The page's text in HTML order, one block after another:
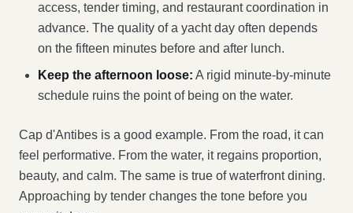
access, tender timing, and restaurant coordination in
advance. The quality of a yacht day often depends
on the fifteen minutes before and after lunch.
Keep the afternoon loose: A rigid minute-by-minute
schedule ruins the point of being on the water.
Cap d'Antibes is a good example. From the road, it can
feel performative. From the water, it regains proportion,
beauty, and calm. The same is true of waterfront dining.
Approaching by tender changes the tone before you